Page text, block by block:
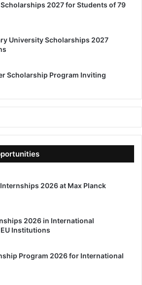
2027 for Students of 79
University Scholarships 2027
Scholarship Program Inviting
2026 at Max Planck
2026 in International
Institutions
Program 2026 for International